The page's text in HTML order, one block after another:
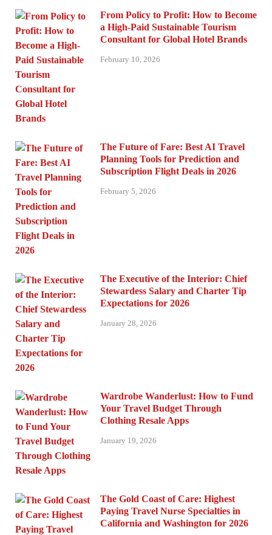
From Policy to Profit: How to Become
a High-Paid Sustainable Tourism
Consultant for Global Hotel Brands
February 10, 2026
The Future of Fare: Best AI Travel
Planning Tools for Prediction and
Subscription Flight Deals in 2026
February 5, 2026
The Executive of the Interior: Chief
Stewardess Salary and Charter Tip
Expectations for 2026
January 28, 2026
Wardrobe Wanderlust: How to Fund
Your Travel Budget Through
Clothing Resale Apps
January 19, 2026
The Gold Coast of Care: Highest
Paying Travel Nurse Specialties in
California and Washington for 2026